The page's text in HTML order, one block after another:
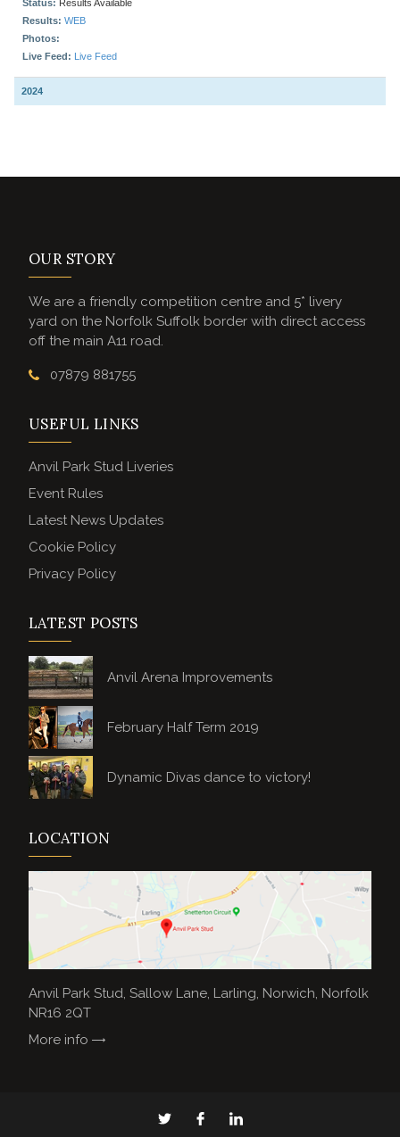
OUR STORY
We are a friendly competition centre and 5* livery
yard on the Norfolk Suffolk border with direct access
off the main A11 road.
07879 881755
USEFUL LINKS
Anvil Park Stud Liveries
Event Rules
Latest News Updates
Cookie Policy
Privacy Policy
LATEST POSTS
Anvil Arena Improvements
February Half Term 2019
Dynamic Divas dance to victory!
LOCATION
Anvil Park Stud, Sallow Lane, Larling, Norwich, Norfolk
NR16 2QT
More info
Anvil Anvil Anvil